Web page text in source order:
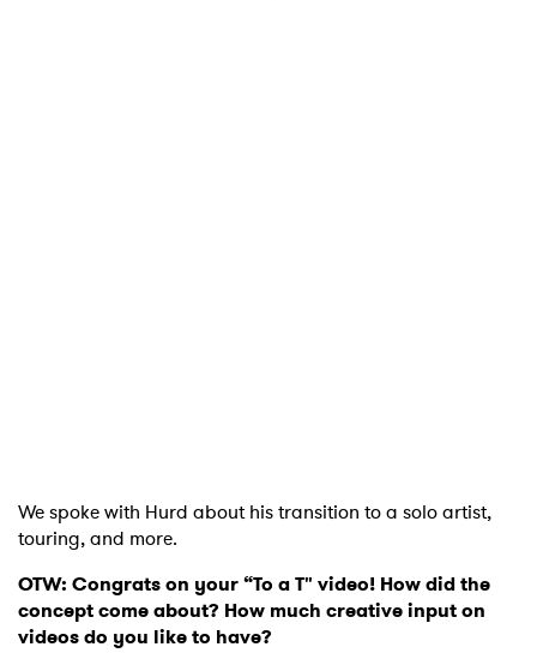
We spoke with Hurd about his transition to a solo artist,
touring, and more.
OTW: Congrats on your “To a T" video! How did the
concept come about? How much creative input on
videos do you like to have?